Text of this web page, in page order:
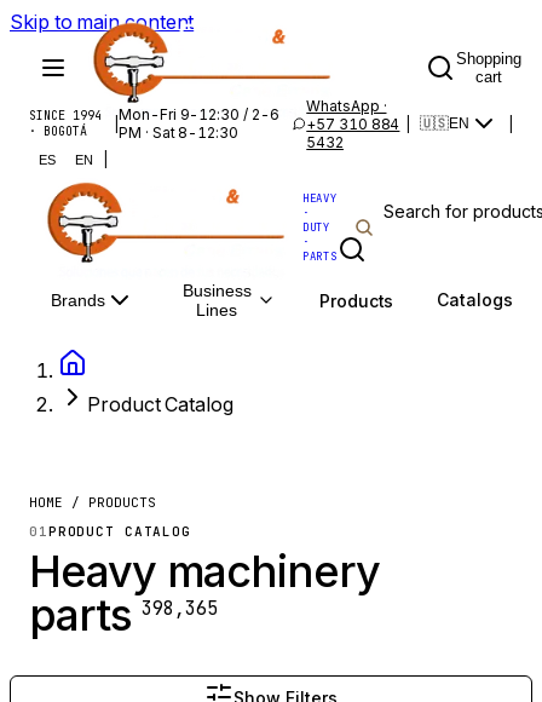
Skip to main content
Shopping
cart
SINCE 1994
· BOGOTÁ
|Mon-Fri 9-12:30 / 2-6
PM · Sat 8-12:30
WhatsApp ·
+57 310 884
5432
🇺🇸EN
ES EN
HEAVY
·
DUTY
·
PARTS
Brands
Business
Lines
Products Catalogs
Product Catalog
HOME / PRODUCTS
01PRODUCT CATALOG
Heavy machinery
parts 398,365
Show Filters